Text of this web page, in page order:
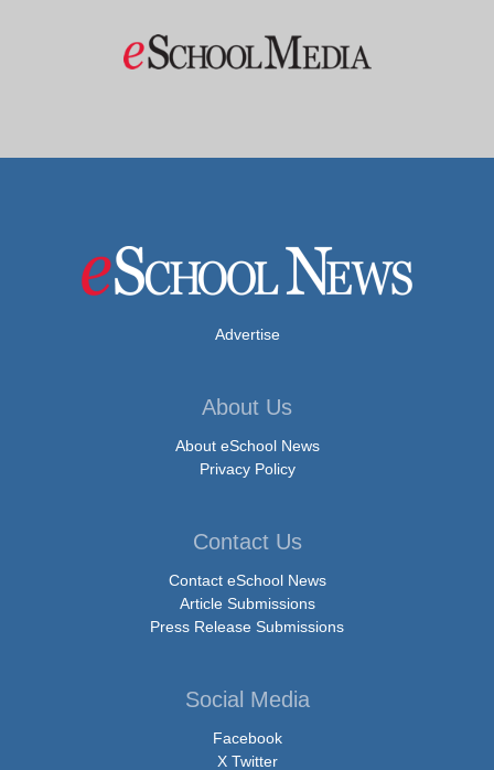
Advertise
About Us
About eSchool News
Privacy Policy
Contact Us
Contact eSchool News
Article Submissions
Press Release Submissions
Social Media
Facebook
X Twitter